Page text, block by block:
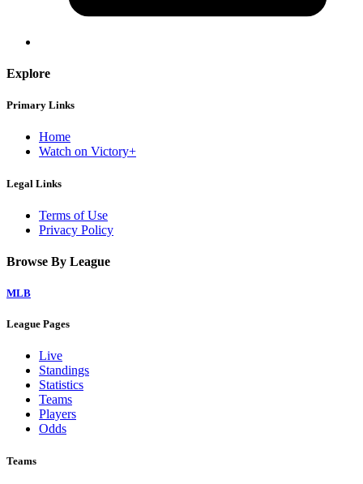
Explore
Primary Links
Home
Watch on Victory+
Legal Links
Terms of Use
Privacy Policy
Browse By League
MLB
League Pages
Live
Standings
Statistics
Teams
Players
Odds
Teams